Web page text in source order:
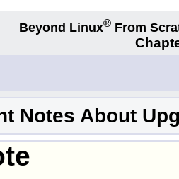
Beyond Linux® From
Notes About